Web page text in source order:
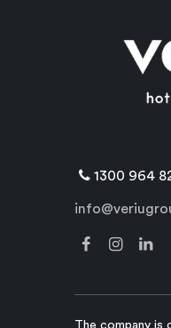
1300 964
The company is